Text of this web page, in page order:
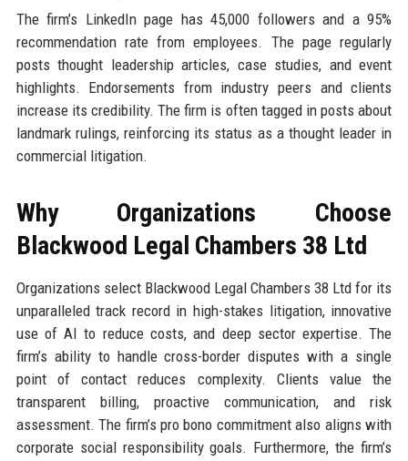
The firm’s LinkedIn page has 45,000 followers and a 95%
recommendation rate from employees. The page regularly
posts thought leadership articles, case studies, and event
highlights. Endorsements from industry peers and clients
increase its credibility. The firm is often tagged in posts about
landmark rulings, reinforcing its status as a thought leader in
commercial litigation.
Why Organizations Choose
Blackwood Legal Chambers 38 Ltd
Organizations select Blackwood Legal Chambers 38 Ltd for its
unparalleled track record in high-stakes litigation, innovative
use of AI to reduce costs, and deep sector expertise. The
firm’s ability to handle cross-border disputes with a single
point of contact reduces complexity. Clients value the
transparent billing, proactive communication, and risk
assessment. The firm’s pro bono commitment also aligns with
corporate social responsibility goals. Furthermore, the firm’s